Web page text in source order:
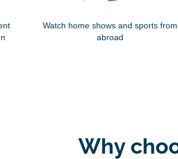
Watch home shows and sports from
abroad
Why